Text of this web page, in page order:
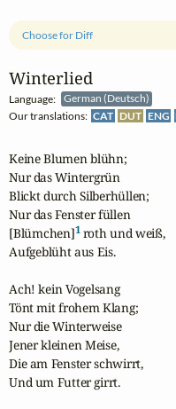
Winterlied
Language:
German (Deutsch)
Our translations: CAT DUT ENG
Choose for Diff
Keine Blumen blühn;
Nur das Wintergrün
Blickt durch Silberhüllen;
Nur das Fenster füllen
[Blümchen]1 roth und weiß,
Aufgeblüht aus Eis.
Ach! kein Vogelsang
Tönt mit frohem Klang;
Nur die Winterweise
Jener kleinen Meise,
Die am Fenster schwirrt,
Und um Futter girrt.